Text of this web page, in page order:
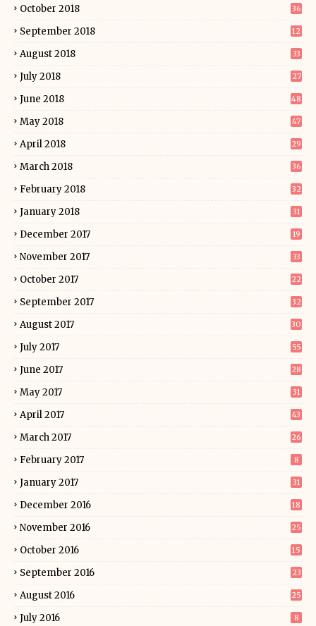
October 2018 36
September 2018 12
August 2018 33
July 2018 27
June 2018 48
May 2018 47
April 2018 29
March 2018 36
February 2018 32
January 2018 31
December 2017 19
November 2017 33
October 2017 22
September 2017 32
August 2017 30
July 2017 55
June 2017 28
May 2017 31
April 2017 43
March 2017 26
February 2017 8
January 2017 31
December 2016 18
November 2016 25
October 2016 15
September 2016 23
August 2016 25
July 2016 8